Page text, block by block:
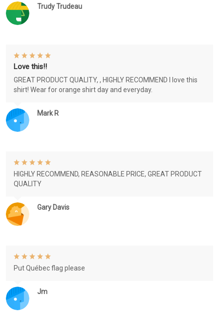
Trudy Trudeau
Mark R
Love this!!
GREAT PRODUCT QUALITY, , HIGHLY RECOMMEND I love this
shirt! Wear for orange shirt day and everyday.
Gary Davis
HIGHLY RECOMMEND, REASONABLE PRICE, GREAT PRODUCT
QUALITY
Jm
Put Québec flag please